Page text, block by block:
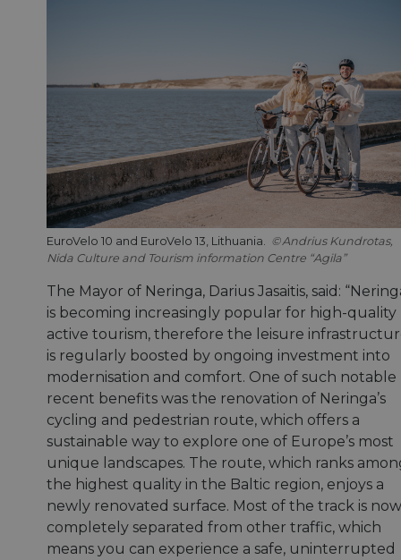
EuroVelo 10 and EuroVelo 13, Lithuania.
Andrius Kundrotas,
Nida Culture and Tourism information Centre “Agila”
The Mayor of Neringa, Darius Jasaitis, said:
is becoming increasingly popular for high-quality
active tourism, therefore the leisure
is regularly boosted by ongoing investment into
modernisation and comfort. One of such notable
recent benefits was the renovation of Neringa’s
cycling and pedestrian route, which offers a
sustainable way to explore one of Europe’s most
unique landscapes. The route, which ranks
the highest quality in the Baltic region, enjoys a
newly renovated surface. Most of the track is now
completely separated from other traffic, which
means you can experience a safe, uninterrupted